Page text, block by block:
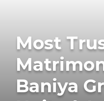
Most
Baniya